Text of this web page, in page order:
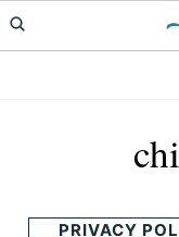
Skip
to
Skip
to
PRIVACY